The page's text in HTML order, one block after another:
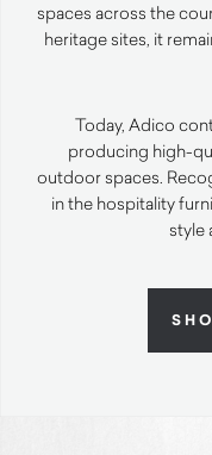
spaces across the
heritage sites, it
Today, Adico
producing high-
outdoor spaces.
in the hospitality
style